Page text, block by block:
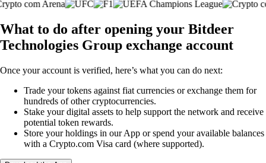
What to do after opening your Bitdeer
Technologies Group exchange account
Once your account is verified, here’s what you can do next:
Trade your tokens against fiat currencies or exchange them for
hundreds of other cryptocurrencies.
Stake your digital assets to help support the network and receive
potential token rewards.
Store your holdings in our App or spend your available balances
with a Crypto.com Visa card (where supported).